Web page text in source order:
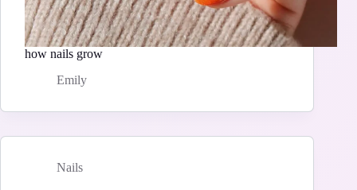
how nails grow
Emily
Nails